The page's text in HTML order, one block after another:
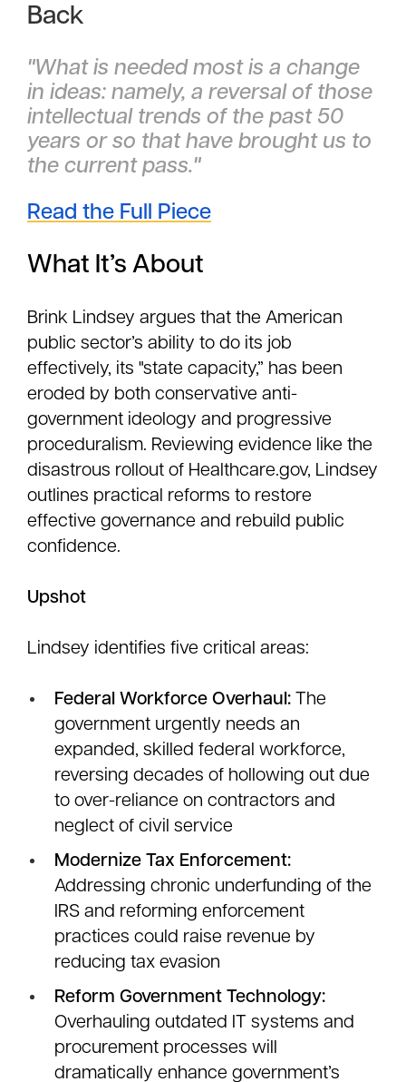
Back
"What is needed most is a change
in ideas: namely, a reversal of those
intellectual trends of the past 50
years or so that have brought us to
the current pass."
Read the Full Piece
What It’s About
Brink Lindsey argues that the American
public sector’s ability to do its job
effectively, its "state capacity,” has been
eroded by both conservative anti-
government ideology and progressive
proceduralism. Reviewing evidence like the
disastrous rollout of Healthcare.gov, Lindsey
outlines practical reforms to restore
effective governance and rebuild public
confidence.
Upshot
Lindsey identifies five critical areas:
Federal Workforce Overhaul: The
government urgently needs an
expanded, skilled federal workforce,
reversing decades of hollowing out due
to over-reliance on contractors and
neglect of civil service
Modernize Tax Enforcement:
Addressing chronic underfunding of the
IRS and reforming enforcement
practices could raise revenue by
reducing tax evasion
Reform Government Technology:
Overhauling outdated IT systems and
procurement processes will
dramatically enhance government’s